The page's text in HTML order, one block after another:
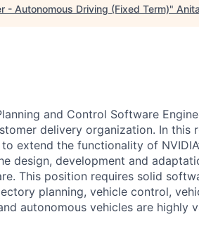
- Autonomous Driving (Fixed Term)"
and Control Software
delivery organization. In this
extend the functionality of
design, development and
This position requires solid
planning, vehicle control,
autonomous vehicles are highly